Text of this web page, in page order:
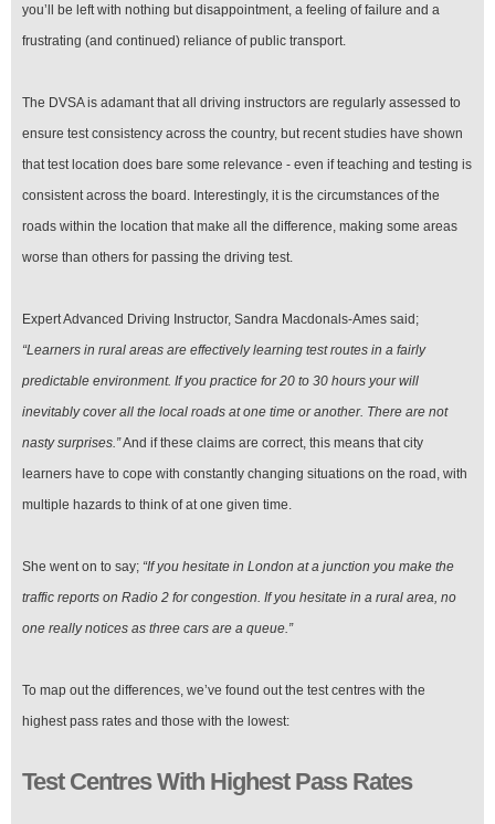
you’ll be left with nothing but disappointment, a feeling of failure and a
frustrating (and continued) reliance of public transport.
The DVSA is adamant that all driving instructors are regularly assessed to
ensure test consistency across the country, but recent studies have shown
that test location does bare some relevance ­- even if teaching and testing is
consistent across the board. Interestingly, it is the circumstances of the
roads within the location that make all the difference, making some areas
worse than others for passing the driving test.
Expert Advanced Driving Instructor, Sandra Macdonals-Ames said;
“Learners in rural areas are effectively learning test routes in a fairly
predictable environment. If you practice for 20 to 30 hours your will
inevitably cover all the local roads at one time or another. There are not
nasty surprises.”And if these claims are correct, this means that city
learners have to cope with constantly changing situations on the road, with
multiple hazards to think of at one given time.
She went on to say; “If you hesitate in London at a junction you make the
traffic reports on Radio 2 for congestion. If you hesitate in a rural area, no
one really notices as three cars are a queue.”
To map out the differences, we’ve found out the test centres with the
highest pass rates and those with the lowest:
Test Centres With Highest Pass Rates